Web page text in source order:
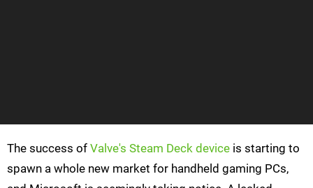
The success of Valve's Steam Deck device is starting to
spawn a whole new market for handheld gaming PCs,